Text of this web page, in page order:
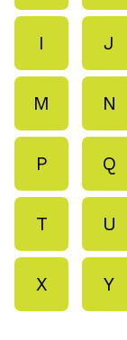
I J
M N
P Q
T U
X Y